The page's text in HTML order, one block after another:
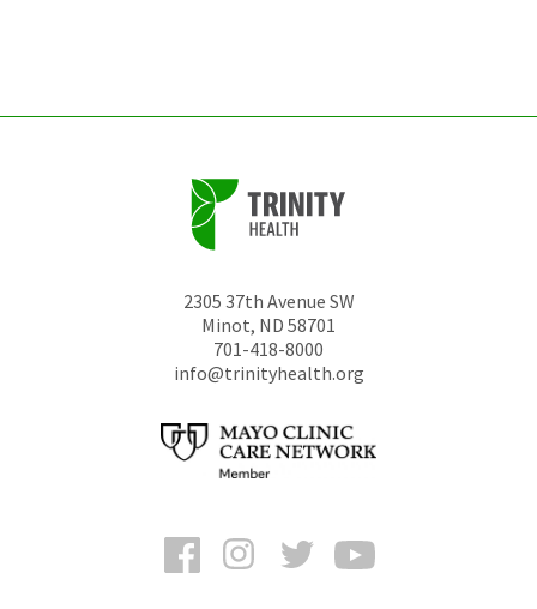
2305 37th Avenue SW
Minot, ND 58701
701-418-8000
info@trinityhealth.org
FacebookInstagramTwitter